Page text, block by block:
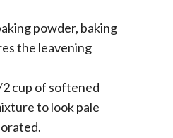
powder, baking
the leavening
2 cup of softened
to look pale